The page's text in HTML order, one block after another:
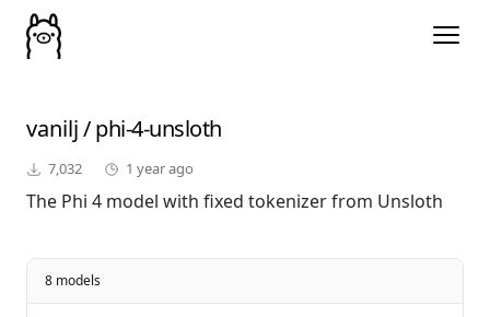
vanilj/phi-4-unsloth
7,032 1 year ago
The Phi 4 model with fixed tokenizer from Unsloth
8 models